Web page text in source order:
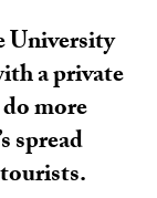
University
a private
more
spread